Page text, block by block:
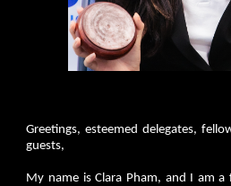
Greetings, esteemed delegates,
guests,
My name is Clara Pham, and I am a